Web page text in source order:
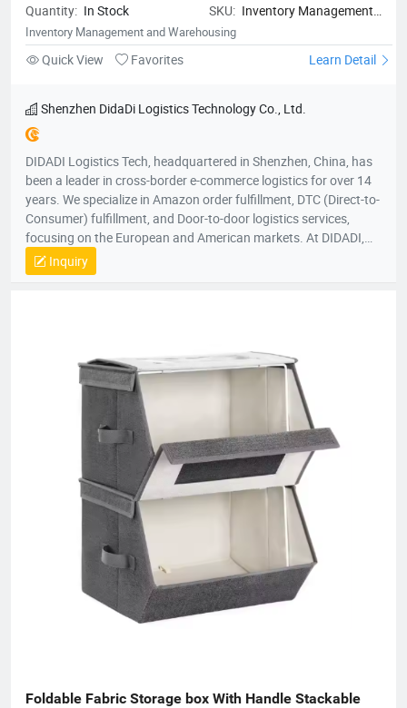
Quantity: In Stock SKU: Inventory Management
and Warehousing
Inventory Management and Warehousing
Quick View Favorites Learn Detail
Shenzhen DidaDi Logistics Technology Co., Ltd.
DIDADI Logistics Tech, headquartered in Shenzhen, China, has
been a leader in cross-border e-commerce logistics for over 14
years. We specialize in Amazon order fulfillment, DTC (Direct-to-
Consumer) fulfillment, and Door-to-door logistics services,
focusing on the European and American markets. At DIDADI,
we simplify logistics, serving as a trusted partner to over 3,000
brands. Our focus on simplicity drives us to consistently exceed
Inquiry
Foldable Fabric Storage box With Handle Stackable